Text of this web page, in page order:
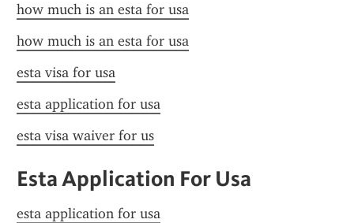
how much is an esta for usa
how much is an esta for usa
esta visa for usa
esta application for usa
esta visa waiver for us
Esta Application For Usa
esta application for usa